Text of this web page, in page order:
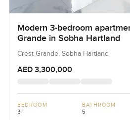
Modern 3-bedroom
Grande in Sobha Hartland
Crest Grande, Sobha Hartland
AED 3,300,000
BEDROOM
3
BATHROOM
5